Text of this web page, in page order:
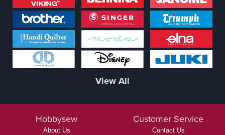
View All
Hobbysew
About Us
Customer Service
Contact Us